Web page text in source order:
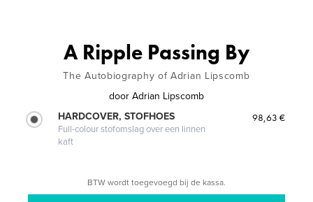
A Ripple Passing By
The Autobiography of Adrian Lipscomb
door Adrian Lipscomb
HARDCOVER, STOFHOES
Full-colour stofomslag over een linnen
kaft
98,63 €
BTW wordt toegevoegd bij de kassa.